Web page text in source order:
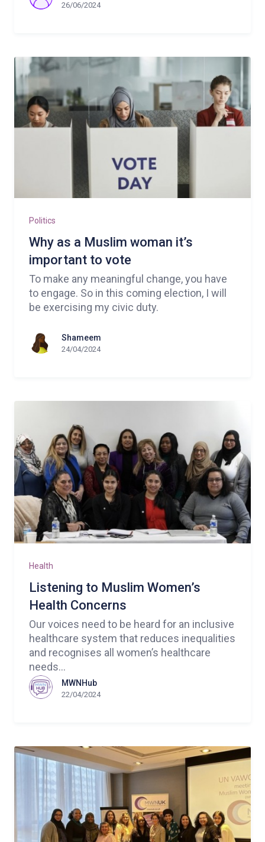
26/06/2024
Politics
Why as a Muslim woman it’s
important to vote
To make any meaningful change, you have
to engage. So in this coming election, I will
be exercising my civic duty.
Shameem
24/04/2024
Health
Listening to Muslim Women’s
Health Concerns
Our voices need to be heard for an inclusive
healthcare system that reduces inequalities
and recognises all women’s healthcare
needs...
MWNHub
22/04/2024